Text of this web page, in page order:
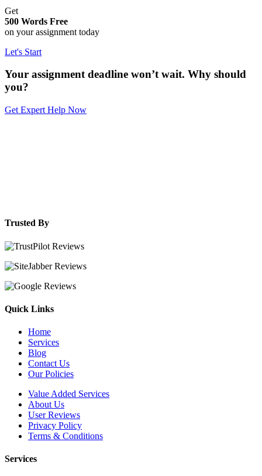
Get
500 Words Free
on your assignment today
Let's Start
Your assignment deadline won’t wait. Why should
you?
Get Expert Help Now
Trusted By
Quick Links
Home
Services
Blog
Contact Us
Our Policies
Value Added Services
About Us
User Reviews
Privacy Policy
Terms & Conditions
Services